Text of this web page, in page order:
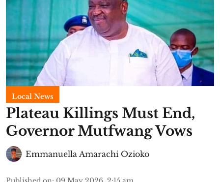
Local News
Plateau Killings Must End,
Governor Mutfwang Vows
Emmanuella Amarachi Ozioko